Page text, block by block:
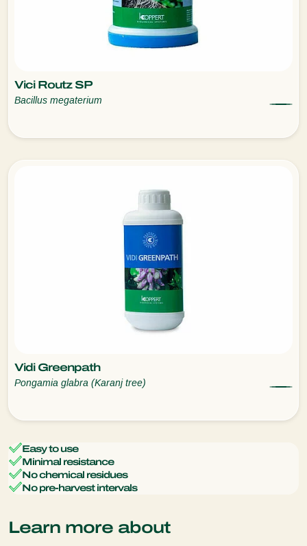
Vici Routz SP
Bacillus megaterium
Vidi Greenpath
Pongamia glabra (Karanj tree)
Easy to use
Minimal resistance
No chemical residues
No pre-harvest intervals
Learn more about